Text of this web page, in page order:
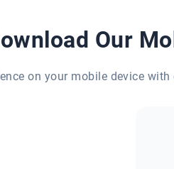
Our
on your mobile device